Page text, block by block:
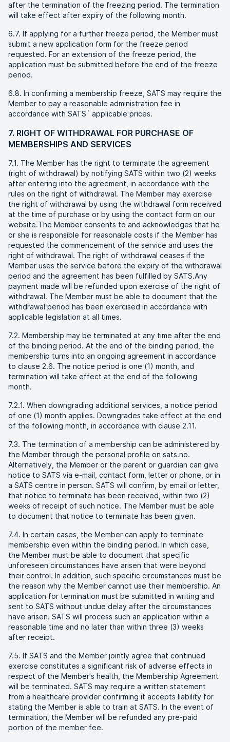
after the termination of the freezing period. The termination
will take effect after expiry of the following month.
6.7. If applying for a further freeze period, the Member must
submit a new application form for the freeze period
requested. For an extension of the freeze period, the
application must be submitted before the end of the freeze
period.
6.8. In confirming a membership freeze, SATS may require the
Member to pay a reasonable administration fee in
accordance with SATS´ applicable prices.
7. RIGHT OF WITHDRAWAL FOR PURCHASE OF
MEMBERSHIPS AND SERVICES
7.1. The Member has the right to terminate the agreement
(right of withdrawal) by notifying SATS within two (2) weeks
after entering into the agreement, in accordance with the
rules on the right of withdrawal. The Member may exercise
the right of withdrawal by using the withdrawal form received
at the time of purchase or by using the contact form on our
website.The Member consents to and acknowledges that he
or she is responsible for reasonable costs if the Member has
requested the commencement of the service and uses the
right of withdrawal. The right of withdrawal ceases if the
Member uses the service before the expiry of the withdrawal
period and the agreement has been fulfilled by SATS.Any
payment made will be refunded upon exercise of the right of
withdrawal. The Member must be able to document that the
withdrawal period has been exercised in accordance with
applicable legislation at all times.
7.2. Membership may be terminated at any time after the end
of the binding period. At the end of the binding period, the
membership turns into an ongoing agreement in accordance
to clause 2.6. The notice period is one (1) month, and
termination will take effect at the end of the following
month.
7.2.1. When downgrading additional services, a notice period
of one (1) month applies. Downgrades take effect at the end
of the following month, in accordance with clause 2.11.
7.3. The termination of a membership can be administered by
the Member through the personal profile on sats.no.
Alternatively, the Member or the parent or guardian can give
notice to SATS via e-mail, contact form, letter or phone, or in
a SATS centre in person. SATS will confirm, by email or letter,
that notice to terminate has been received, within two (2)
weeks of receipt of such notice. The Member must be able
to document that notice to terminate has been given.
7.4. In certain cases, the Member can apply to terminate
membership even within the binding period. In which case,
the Member must be able to document that specific
unforeseen circumstances have arisen that were beyond
their control. In addition, such specific circumstances must be
the reason why the Member cannot use their membership. An
application for termination must be submitted in writing and
sent to SATS without undue delay after the circumstances
have arisen. SATS will process such an application within a
reasonable time and no later than within three (3) weeks
after receipt.
7.5. If SATS and the Member jointly agree that continued
exercise constitutes a significant risk of adverse effects in
respect of the Member's health, the Membership Agreement
will be terminated. SATS may require a written statement
from a healthcare provider confirming it accepts liability for
stating the Member is able to train at SATS. In the event of
termination, the Member will be refunded any pre-paid
portion of the member fee.